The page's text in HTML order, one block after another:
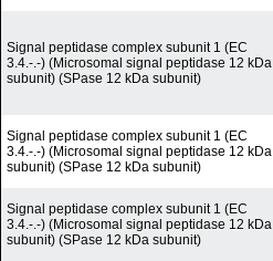
Signal peptidase complex subunit 1 (EC
3.4.-.-) (Microsomal signal peptidase 12 kDa
subunit) (SPase 12 kDa subunit)
Signal peptidase complex subunit 1 (EC
3.4.-.-) (Microsomal signal peptidase 12 kDa
subunit) (SPase 12 kDa subunit)
Signal peptidase complex subunit 1 (EC
3.4.-.-) (Microsomal signal peptidase 12 kDa
subunit) (SPase 12 kDa subunit)